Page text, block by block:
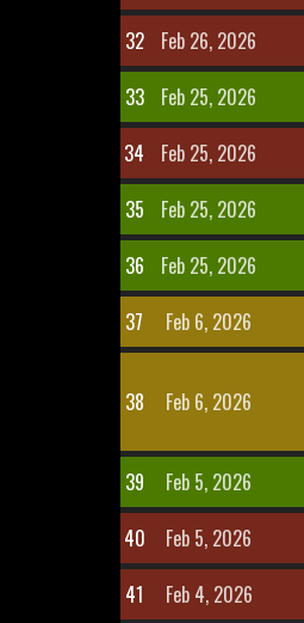
32
Feb 26, 2026
33
Feb 25, 2026
34
Feb 25, 2026
35
Feb 25, 2026
36
Feb 25, 2026
37
Feb 6, 2026
38 Feb 6, 2026
39 Feb 5, 2026
40
Feb 5, 2026
41
Feb 4, 2026